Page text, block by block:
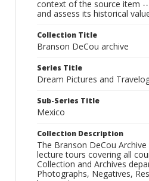
context of the source item
and assess its historical
Collection Title
Branson DeCou archive
Series Title
Dream Pictures and
Sub-Series Title
Mexico
Collection Description
The Branson DeCou
lecture tours covering all
Collection and Archives
Photographs, Negatives,